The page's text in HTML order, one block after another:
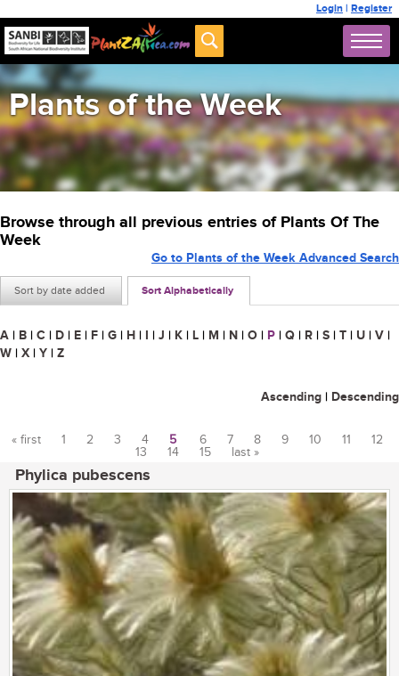
Login | Register
Plants of the Week
Browse through all previous entries of Plants Of The
Week
Sort by date added Sort Alphabetically
Go to Plants of the Week Advanced Search
A | B | C | D | E | F | G | H | I | J | K | L | M | N | O | P | Q | R | S | T | U | V |
W | X | Y | Z
Ascending | Descending
« first 1 2 3 4 5 6 7 8 9 10 11
12
13
14 15 last »
Phylica pubescens